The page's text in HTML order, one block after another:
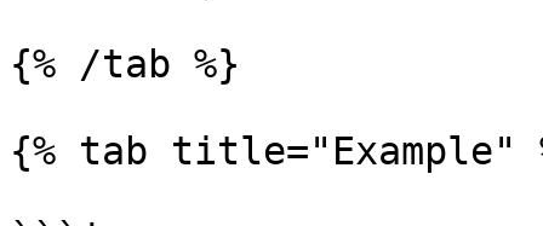
{% /tab %}
{% tab title="Example"